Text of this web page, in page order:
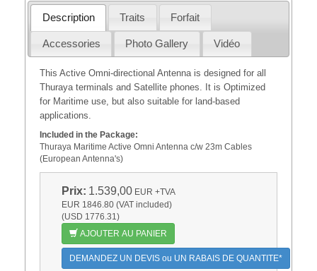
Description Traits Forfait
Accessories Photo Gallery Vidéo
This Active Omni-directional Antenna is designed for all
Thuraya terminals and Satellite phones. It is Optimized
for Maritime use, but also suitable for land-based
applications.
Included in the Package:
Thuraya Maritime Active Omni Antenna c/w 23m Cables
(European Antenna's)
Prix: 1.539,00 EUR +TVA
EUR 1846.80 (VAT included)
(USD 1776.31)
AJOUTER AU PANIER
DEMANDEZ UN DEVIS ou UN RABAIS DE QUANTITE*